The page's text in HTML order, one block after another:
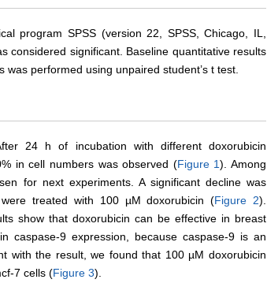
program SPSS (version 22, SPSS, Chicago, IL,
considered significant. Baseline quantitative results
performed using unpaired student’s t test.
24 h of incubation with different doxorubicin
in cell numbers was observed (Figure 1). Among
for next experiments. A significant decline was
treated with 100 µM doxorubicin (Figure 2).
show that doxorubicin can be effective in breast
caspase-9 expression, because caspase-9 is an
with the result, we found that 100 µM doxorubicin
7 cells (Figure 3).